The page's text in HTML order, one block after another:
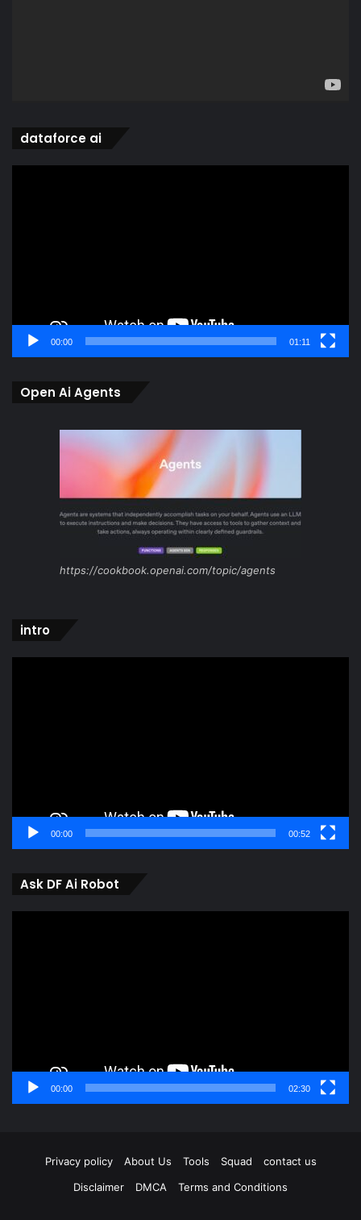
dataforce ai
00:00 01:11
Open Ai Agents
https://cookbook.openai.com/topic/agents
intro
00:00 00:52
Ask DF Ai Robot
00:00 02:30
Privacy policy About Us Tools Squad
contact us
Disclaimer
DMCA Terms and Conditions